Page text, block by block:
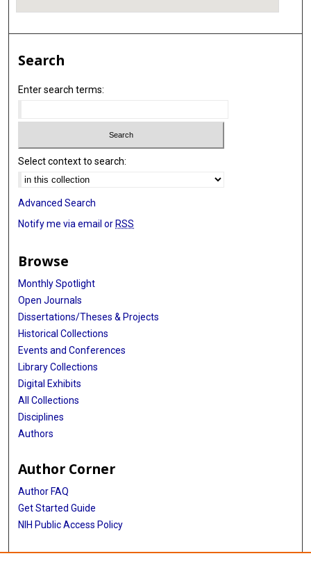
Search
Enter search terms:
Select context to search:
Advanced Search
Notify me via email or RSS
Browse
Monthly Spotlight
Open Journals
Dissertations/Theses & Projects
Historical Collections
Events and Conferences
Library Collections
Digital Exhibits
All Collections
Disciplines
Authors
Author Corner
Author FAQ
Get Started Guide
NIH Public Access Policy
More Info